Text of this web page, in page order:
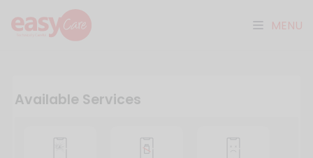
MENU
Available Services